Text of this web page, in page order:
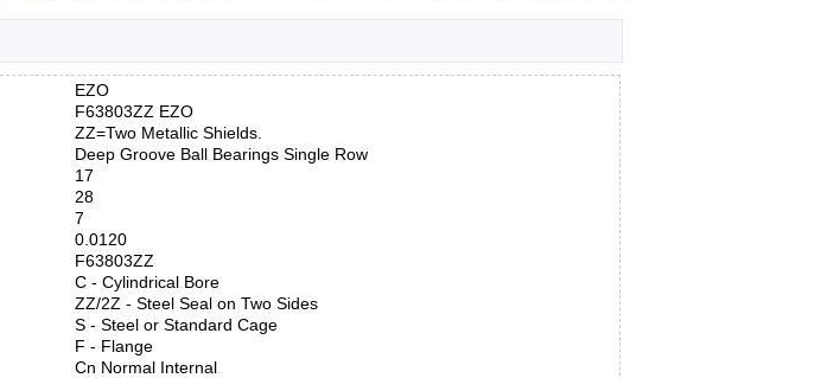
EZO
F63803ZZ EZO
ZZ=Two Metallic Shields.
Deep Groove Ball Bearings Single Row
17
28
7
0.0120
F63803ZZ
C - Cylindrical Bore
ZZ/2Z - Steel Seal on Two Sides
S - Steel or Standard Cage
F - Flange
Cn Normal Internal